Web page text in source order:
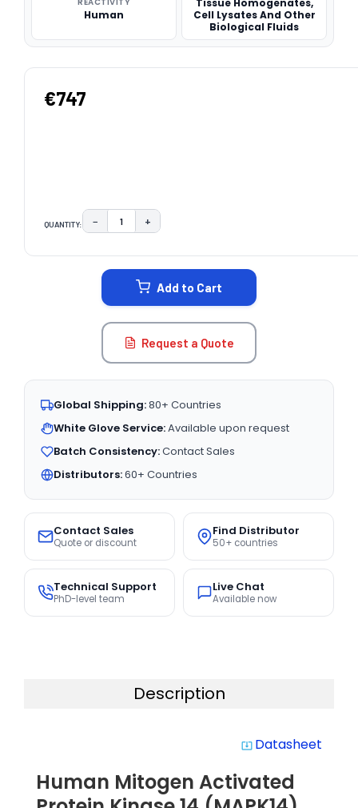
Human
Tissue Homogenates,
Cell Lysates And Other
Biological Fluids
€747
QUANTITY: DECREASE QUANTITY:
− INCREASE QUANTITY:
+
Add to Cart
Request a Quote
Global Shipping:80+ Countries
White Glove Service:Available upon request
Batch Consistency:Contact Sales
Distributors:60+ Countries
Contact Sales
Quote or discount
Find Distributor
50+ countries
Technical Support
PhD-level team
Live Chat
Available now
Description
system_update_alt Datasheet
Human Mitogen Activated